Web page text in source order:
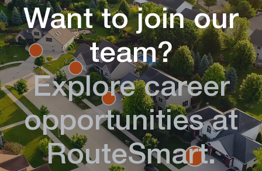
Want to join our
team?
Explore career
opportunities at
RouteSmart.